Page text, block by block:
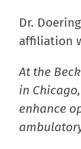
Dr.
affiliation
At the
in
enhance